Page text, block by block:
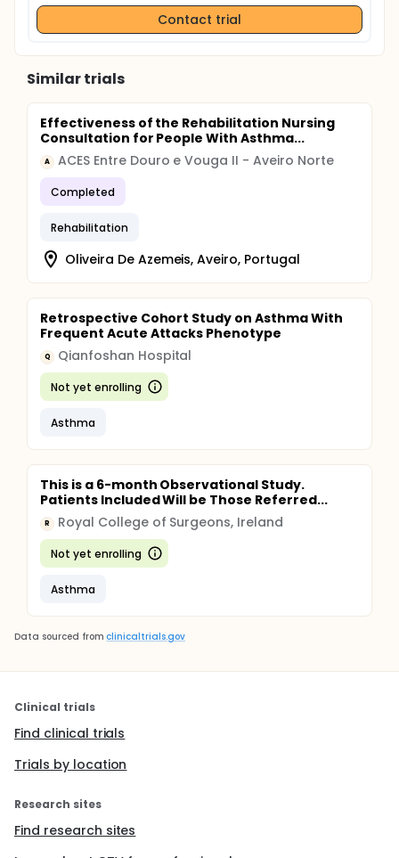
Contact trial
Similar trials
Effectiveness of the Rehabilitation Nursing
Consultation for People With Asthma...
A ACES Entre Douro e Vouga II - Aveiro Norte
Completed
Rehabilitation
Oliveira De Azemeis, Aveiro, Portugal
Retrospective Cohort Study on Asthma With
Frequent Acute Attacks Phenotype
Q Qianfoshan Hospital
Not yet enrolling
Asthma
This is a 6-month Observational Study.
Patients Included Will be Those Referred...
R Royal College of Surgeons, Ireland
Not yet enrolling
Asthma
Data sourced from clinicaltrials.gov
Clinical trials
Find clinical trials
Trials by location
Research sites
Find research sites